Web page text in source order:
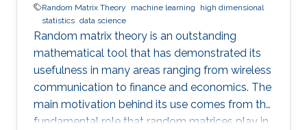
Random Matrix Theory
machine learning
high dimensional
statistics data science
Random matrix theory is an outstanding
mathematical tool that has demonstrated its
usefulness in many areas ranging from wireless
communication to finance and economics. The
main motivation behind its use comes from the
fundamental role that random matrices play in